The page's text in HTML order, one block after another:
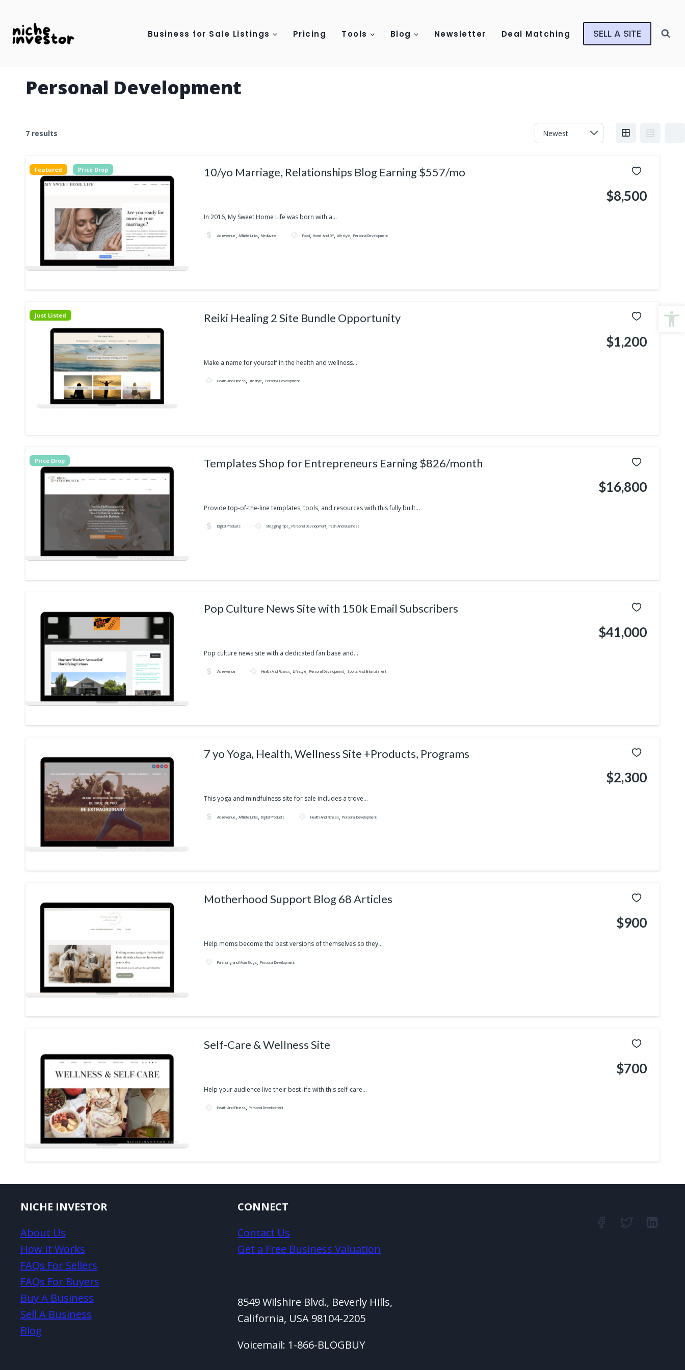
content
Business for Sale Listings Pricing Tools Blog Newsletter Deal Matching SELL A SITE
Personal Development
7 results
Featured Price Drop 10/yo Marriage, Relationships Blog Earning $557/mo
In 2016, My Sweet Home Life was born with a...
Ad revenue, Affiliate Links, Mediavine Food, Home And DIY, Lifestyle, Personal Development
$8,500
Just Listed Reiki Healing 2 Site Bundle Opportunity
Make a name for yourself in the health and wellness...
Health And Fitness, Lifestyle, Personal Development
$1,200
Price Drop Templates Shop for Entrepreneurs Earning $826/month
Provide top-of-the-line templates, tools, and resources with this fully built...
Digital Products Blogging Tips, Personal Development,Tech And Business
$16,800
Pop Culture News Site with 150k Email Subscribers
Pop culture news site with a dedicated fan base and...
Ad revenue Health And Fitness, Lifestyle, Personal Development, Sports And Entertainment
$41,000
7 yo Yoga, Health, Wellness Site +Products, Programs
This yoga and mindfulness site for sale includes a trove...
Ad revenue, Affiliate Links, Digital Products Health And Fitness, Personal Development
$2,300
Motherhood Support Blog 68 Articles
Help moms become the best versions of themselves so they...
Parenting and Mom Blogs, Personal Development
$900
Self-Care & Wellness Site
Help your audience live their best life with this self-care...
Health And Fitness, Personal Development
$700
NICHE INVESTOR
About Us
How It Works
FAQs For Sellers
FAQs For Buyers
Buy A Business
Sell A Business
Blog
CONNECT
Contact Us
Get a Free Business Valuation
8549 Wilshire Blvd., Beverly Hills,
California, USA 98104-2205
Voicemail: 1-866-BLOGBUY